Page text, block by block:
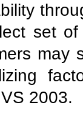
set
may
2003.